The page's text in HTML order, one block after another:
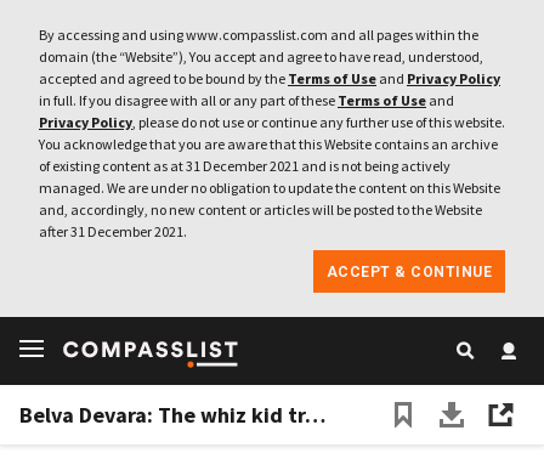
By accessing and using www.compasslist.com and all pages within the
domain (the “Website”), You accept and agree to have read, understood,
accepted and agreed to be bound by the Terms of Use and Privacy Policy
in full. If you disagree with all or any part of these Terms of Use and
Privacy Policy, please do not use or continue any further use of this website.
You acknowledge that you are aware that this Website contains an archive
of existing content as at 31 December 2021 and is not being actively
managed. We are under no obligation to update the content on this Website
and, accordingly, no new content or articles will be posted to the Website
after 31 December 2021.
ACCEPT & CONTINUE
Belva Devara: The whiz kid transforming Indonesia’s education sector